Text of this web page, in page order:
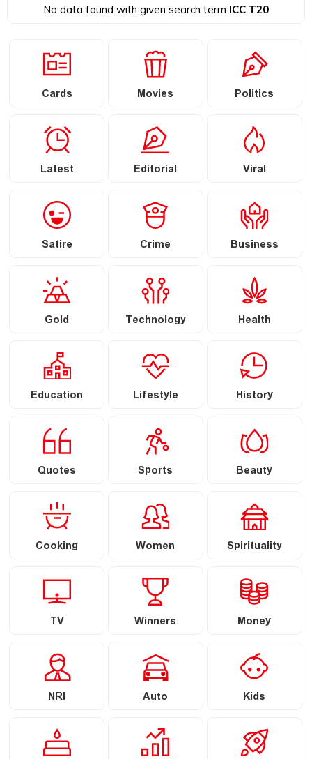
No data found with given search term ICC T20
Cards Movies Politics
Latest Editorial Viral
Satire Crime Business
Gold Technology Health
Education Lifestyle History
Quotes Sports Beauty
Cooking Women Spirituality
TV Winners Money
NRI Auto Kids